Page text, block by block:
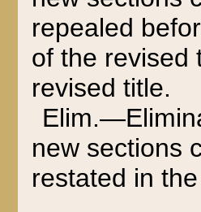
repealed
of the revised
revised title.
new sections
restated in